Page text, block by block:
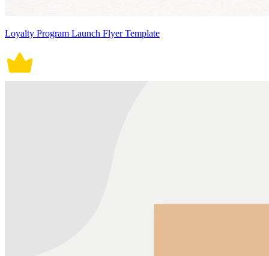
Loyalty Program Launch Flyer Template